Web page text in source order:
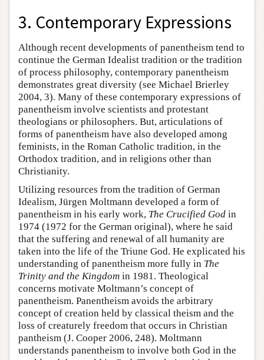
3. Contemporary Expressions
Although recent developments of panentheism tend to
continue the German Idealist tradition or the tradition
of process philosophy, contemporary panentheism
demonstrates great diversity (see Michael Brierley
2004, 3). Many of these contemporary expressions of
panentheism involve scientists and protestant
theologians or philosophers. But, articulations of
forms of panentheism have also developed among
feminists, in the Roman Catholic tradition, in the
Orthodox tradition, and in religions other than
Christianity.
Utilizing resources from the tradition of German
Idealism, Jürgen Moltmann developed a form of
panentheism in his early work, The Crucified God in
1974 (1972 for the German original), where he said
that the suffering and renewal of all humanity are
taken into the life of the Triune God. He explicated his
understanding of panentheism more fully in The
Trinity and the Kingdom in 1981. Theological
concerns motivate Moltmann’s concept of
panentheism. Panentheism avoids the arbitrary
concept of creation held by classical theism and the
loss of creaturely freedom that occurs in Christian
pantheism (J. Cooper 2006, 248). Moltmann
understands panentheism to involve both God in the